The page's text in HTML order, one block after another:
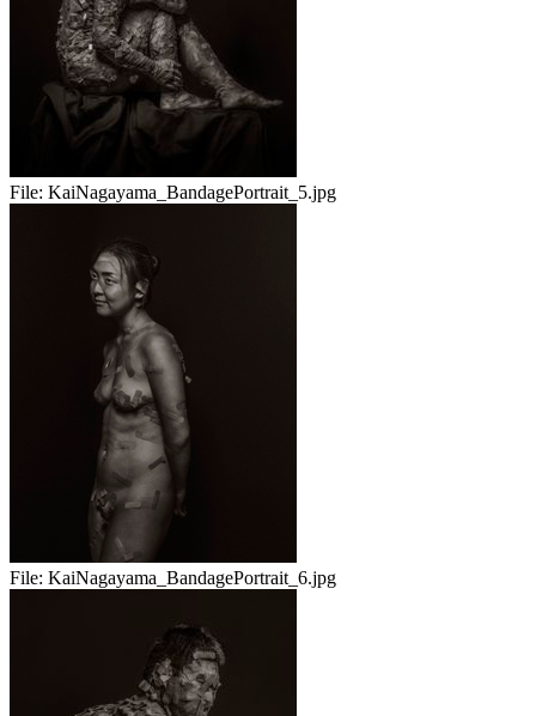
File: KaiNagayama_BandagePortrait_5.jpg
File: KaiNagayama_BandagePortrait_6.jpg